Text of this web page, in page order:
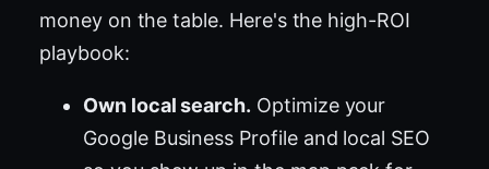
money on the table. Here's the high-ROI
playbook:
Own local search. Optimize your
Google Business Profile and local SEO